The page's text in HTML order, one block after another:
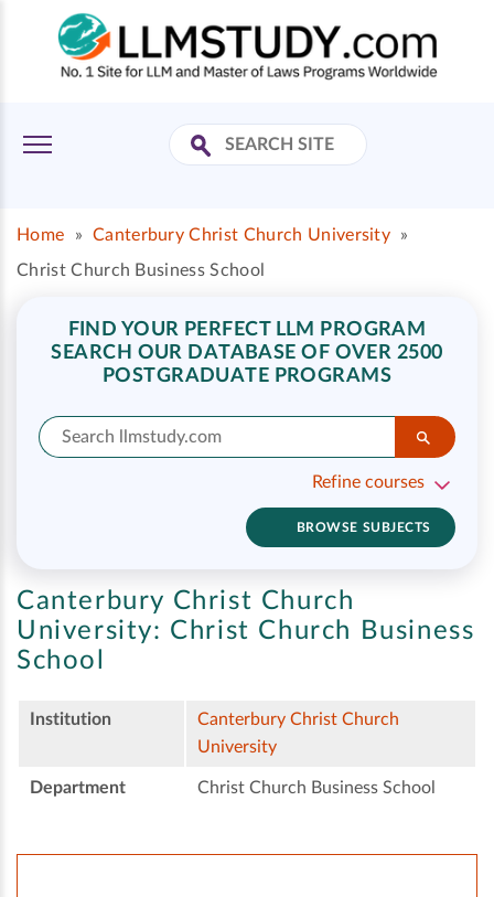
Home » Canterbury Christ Church University
»
Christ Church Business School
FIND YOUR PERFECT LLM PROGRAM
SEARCH OUR DATABASE OF OVER 2500
POSTGRADUATE PROGRAMS
Refine courses
BROWSE SUBJECTS
Canterbury Christ Church
University: Christ Church Business
School
Institution
Canterbury Christ Church
University
Department Christ Church Business School